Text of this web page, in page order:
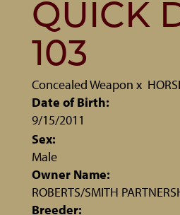
QUICK
103
Concealed Weapon x
Date of Birth:
9/15/2011
Sex:
Male
Owner Name:
ROBERTS/SMITH
Breeder: